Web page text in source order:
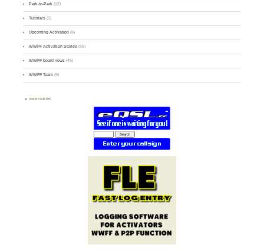
Park-to-Park (12)
Tutorials (5)
Upcoming Activation (9)
WWFF Activation Stories (59)
WWFF board news (45)
WWFF Team (9)
PARTNERS